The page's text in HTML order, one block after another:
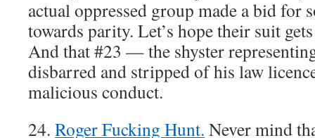
actual oppressed group made a bid for
towards parity. Let’s hope their suit
And that #23 — the shyster
disbarred and stripped of his law
malicious conduct.
24. Roger Fucking Hunt. Never mind